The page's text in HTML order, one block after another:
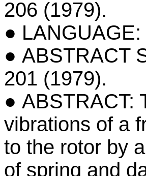
206 (1979).
● LANGUAGE:
● ABSTRACT
201 (1979).
● ABSTRACT:
vibrations of a
to the rotor by
of spring and